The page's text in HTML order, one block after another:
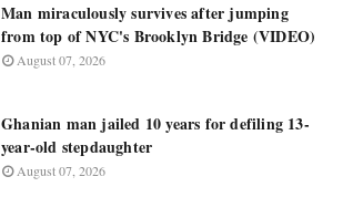
Man miraculously survives after jumping
from top of NYC's Brooklyn Bridge (VIDEO)
August 07, 2026
Ghanian man jailed 10 years for defiling 13-
year-old stepdaughter
August 07, 2026